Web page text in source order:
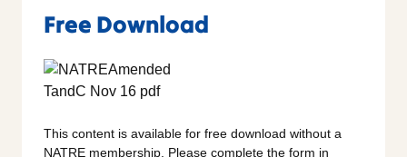
Free Download
This content is available for free download without a
NATRE membership. Please complete the form in